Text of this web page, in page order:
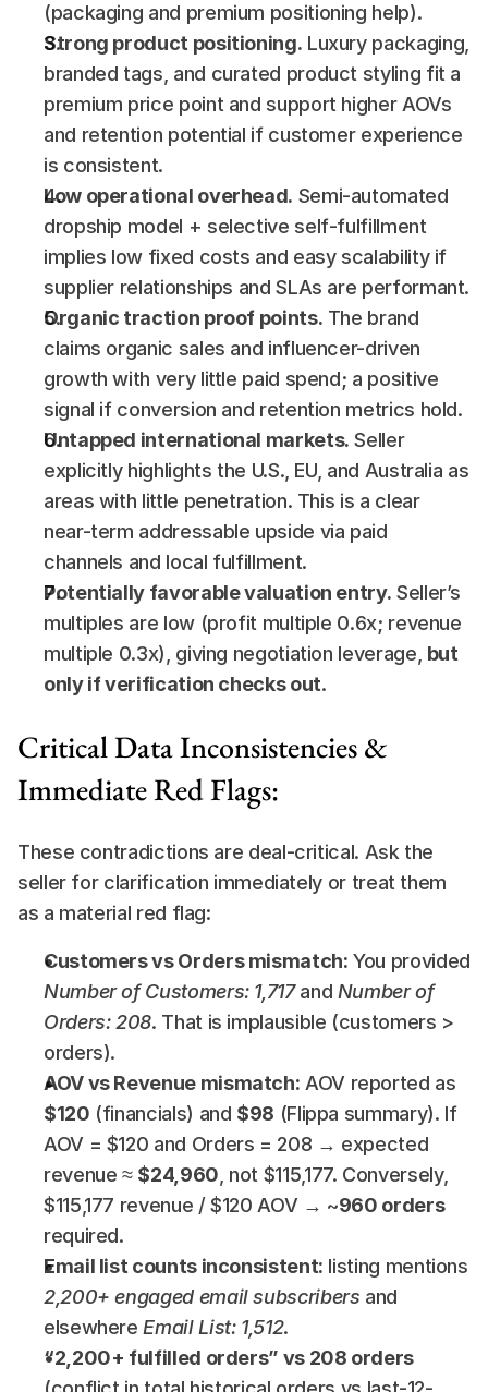
(packaging and premium positioning help).
Strong product positioning. Luxury packaging,
branded tags, and curated product styling fit a
premium price point and support higher AOVs
and retention potential if customer experience
is consistent.
Low operational overhead. Semi-automated
dropship model + selective self-fulfillment
implies low fixed costs and easy scalability if
supplier relationships and SLAs are performant.
Organic traction proof points. The brand
claims organic sales and influencer-driven
growth with very little paid spend; a positive
signal if conversion and retention metrics hold.
Untapped international markets. Seller
explicitly highlights the U.S., EU, and Australia as
areas with little penetration. This is a clear
near-term addressable upside via paid
channels and local fulfillment.
Potentially favorable valuation entry. Seller’s
multiples are low (profit multiple 0.6x; revenue
multiple 0.3x), giving negotiation leverage, but
only if verification checks out.
Critical Data Inconsistencies &
Immediate Red Flags:
These contradictions are deal-critical. Ask the
seller for clarification immediately or treat them
as a material red flag:
Customers vs Orders mismatch:
Number of Customers: 1,717 and Number of
Orders: 208. That is implausible (customers >
orders).
AOV vs Revenue mismatch:
$120 (financials) and $98 (Flippa summary). If
AOV = $120 and Orders = 208 → expected
revenue ≈ $24,960 , not $115,177. Conversely,
$115,177 revenue / $120 AOV → ~960 orders
required.
Email list counts inconsistent:
2,200+ engaged email subscribers and
elsewhere Email List: 1,512.
“2,200+ fulfilled orders” vs 208 orders